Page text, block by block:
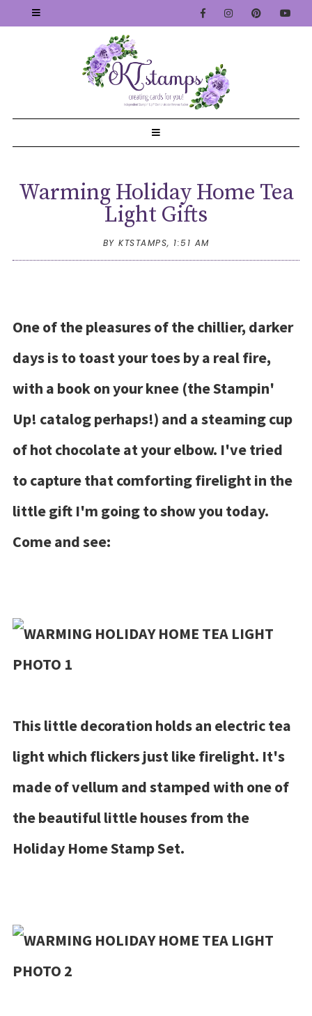
Warming Holiday Home Tea
Light Gifts
BY KTSTAMPS, 1:51 AM
One of the pleasures of the chillier, darker
days is to toast your toes by a real fire,
with a book on your knee (the Stampin'
Up! catalog perhaps!) and a steaming cup
of hot chocolate at your elbow. I've tried
to capture that comforting firelight in the
little gift I'm going to show you today.
Come and see:
This little decoration holds an electric tea
light which flickers just like firelight. It's
made of vellum and stamped with one of
the beautiful little houses from the
Holiday Home Stamp Set.